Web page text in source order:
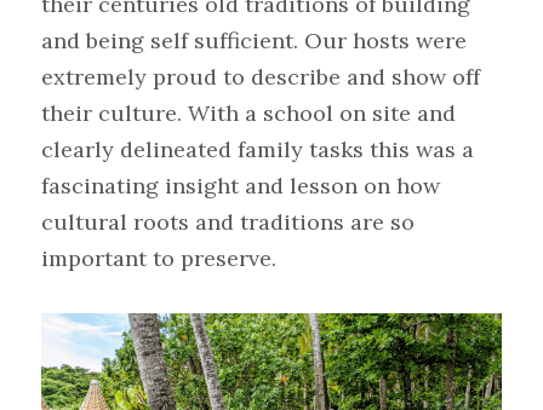
and being self sufficient. Our hosts were
extremely proud to describe and show off
their culture. With a school on site and
clearly delineated family tasks this was a
fascinating insight and lesson on how
cultural roots and traditions are so
important to preserve.